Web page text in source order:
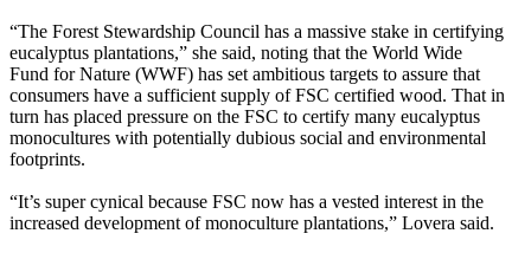
“The Forest Stewardship Council has a massive stake in certifying
eucalyptus plantations,” she said, noting that the World Wide
Fund for Nature (WWF) has set ambitious targets to assure that
consumers have a sufficient supply of FSC certified wood. That in
turn has placed pressure on the FSC to certify many eucalyptus
monocultures with potentially dubious social and environmental
footprints.
“It’s super cynical because FSC now has a vested interest in the
increased development of monoculture plantations,” Lovera said.